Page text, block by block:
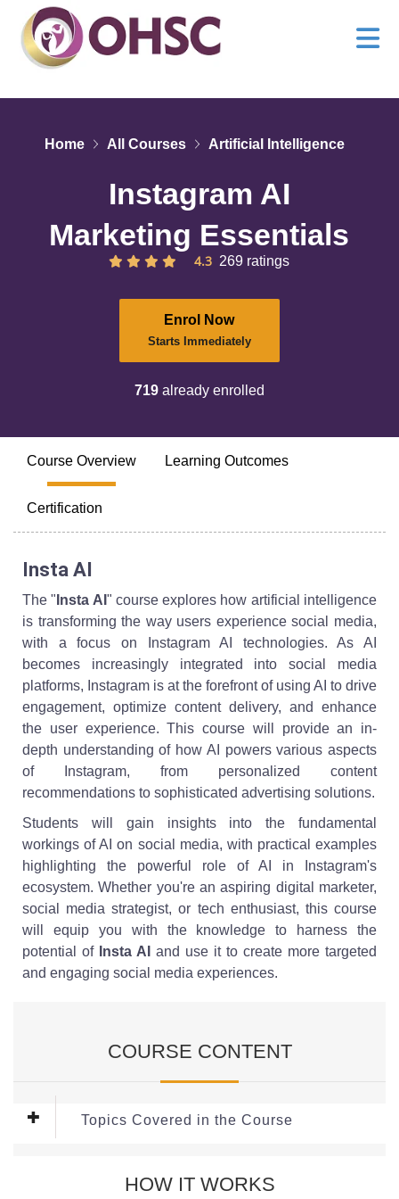
Home All Courses Artificial Intelligence
Instagram AI
Marketing Essentials
4.3 269 ratings
Enrol Now
Starts Immediately
719already enrolled
Course Overview Learning Outcomes
Certification
Insta AI
The " Insta AI " course explores how artificial intelligence
is transforming the way users experience social media,
with a focus on Instagram AI technologies. As AI
becomes increasingly integrated into social media
platforms, Instagram is at the forefront of using AI to drive
engagement, optimize content delivery, and enhance
the user experience. This course will provide an in-
depth understanding of how AI powers various aspects
of Instagram, from personalized content
recommendations to sophisticated advertising solutions.
Students will gain insights into the fundamental
workings of AI on social media, with practical examples
highlighting the powerful role of AI in Instagram's
ecosystem. Whether you're an aspiring digital marketer,
social media strategist, or tech enthusiast, this course
will equip you with the knowledge to harness the
potential of Insta AI
and use it to create more targeted
and engaging social media experiences.
COURSE CONTENT
Topics Covered in the Course
HOW IT WORKS